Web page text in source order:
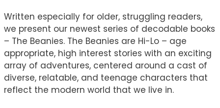
Written especially for older, struggling readers,
we present our newest series of decodable books
– The Beanies. The Beanies are Hi-Lo – age
appropriate, high interest stories with an exciting
array of adventures, centered around a cast of
diverse, relatable, and teenage characters that
reflect the modern world that we live in.